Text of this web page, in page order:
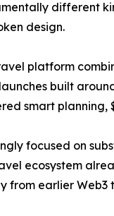
different
design.
platform
built
smart planning,
focused on
ecosystem
from earlier